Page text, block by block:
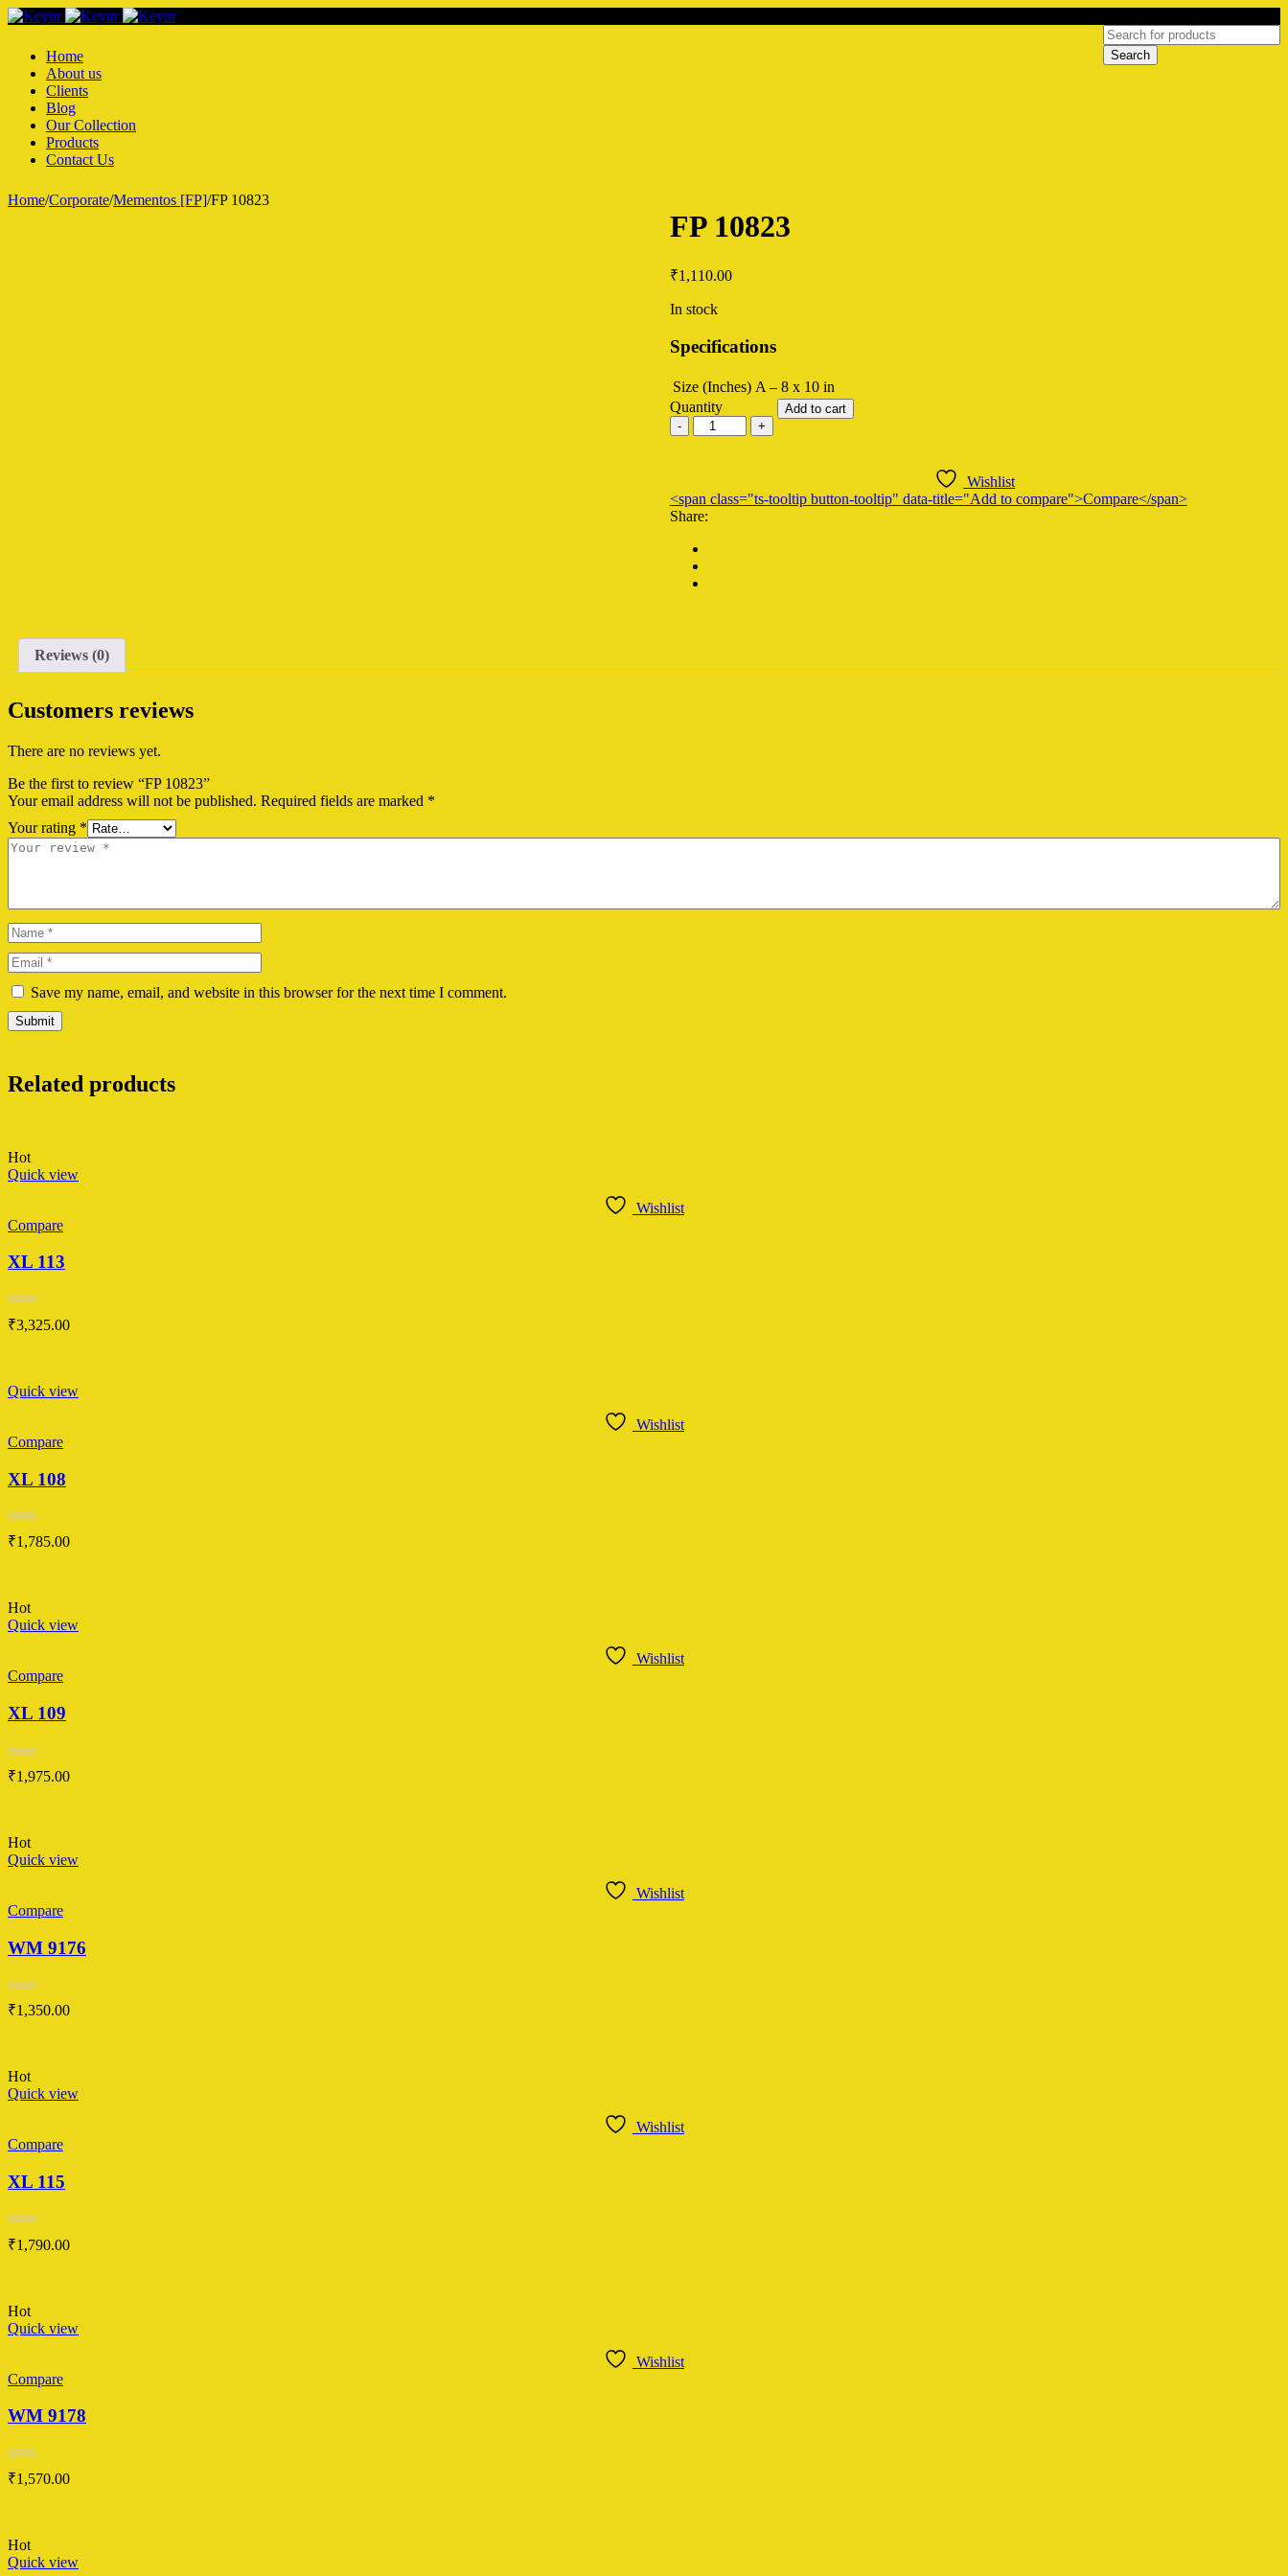
Home
About us
Clients
Blog
Our Collection
Products
Contact Us
Home/Corporate/Mementos [FP]/FP 10823
FP 10823
₹1,110.00
In stock
Specifications
Size (Inches) A – 8 x 10 in
Quantity
10823
Add to cart
Wishlist
<span class="ts-tooltip button-tooltip" data-title="Add to compare">Compare</span>
Share:
Reviews (0)
Customers reviews
There are no reviews yet.
Be the first to review “FP 10823”
Your email address will not be published. Required fields are marked *
Your rating *
Save my name, email, and website in this browser for the next time I comment.
Related products
Hot
Quick view
Wishlist
Compare
XL 113
Rated
5
₹3,325.00
Quick view
Wishlist
Compare
XL 108
Rated
5
₹1,785.00
Hot
Quick view
Wishlist
Compare
XL 109
Rated
5
₹1,975.00
Hot
Quick view
Wishlist
Compare
WM 9176
Rated
5
₹1,350.00
Hot
Quick view
Wishlist
Compare
XL 115
Rated
5
₹1,790.00
Hot
Quick view
Wishlist
Compare
WM 9178
Rated
5
₹1,570.00
Hot
Quick view